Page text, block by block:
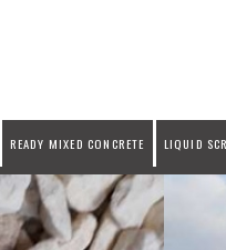
READY MIXED CONCRETE LIQUID